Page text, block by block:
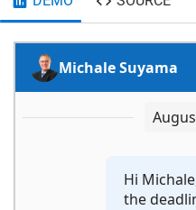
Michale Suyama
Hi
the